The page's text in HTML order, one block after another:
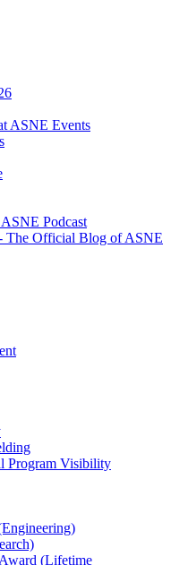
ASNE Events
Podcast
The Official Blog of ASNE
Program Visibility
(Lifetime